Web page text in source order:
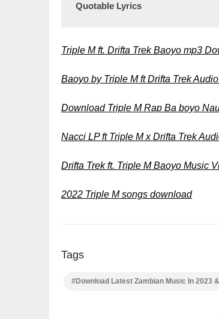
Quotable Lyrics
Triple M ft. Drifta Trek Baoyo mp3
Baoyo by Triple M ft Drifta Trek
Download Triple M Rap Ba boyo
Nacci LP ft Triple M x Drifta Trek
Drifta Trek ft. Triple M Baoyo Music
2022 Triple M songs download
Tags
#Download Latest Zambian Music In 2023